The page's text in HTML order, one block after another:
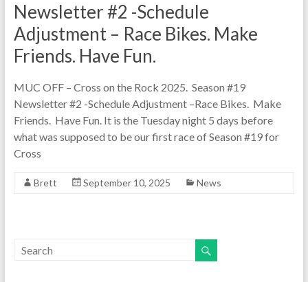
Newsletter #2 -Schedule
Adjustment – Race Bikes. Make
Friends. Have Fun.
MUC OFF – Cross on the Rock 2025. Season #19
Newsletter #2 -Schedule Adjustment –Race Bikes. Make
Friends. Have Fun. It is the Tuesday night 5 days before
what was supposed to be our first race of Season #19 for
Cross
Brett September 10, 2025 News